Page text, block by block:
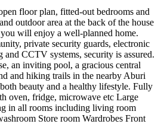
floor plan, fitted-out bedrooms and
outdoor area at the back of the house
will enjoy a well-planned home.
private security guards, electronic
CCTV systems, security is assured.
an inviting pool, a gracious central
and hiking trails in the nearby Aburi
beauty and a healthy lifestyle. Fully
oven, fridge, microwave etc Large
in all rooms including living room
Store room Wardrobes Front